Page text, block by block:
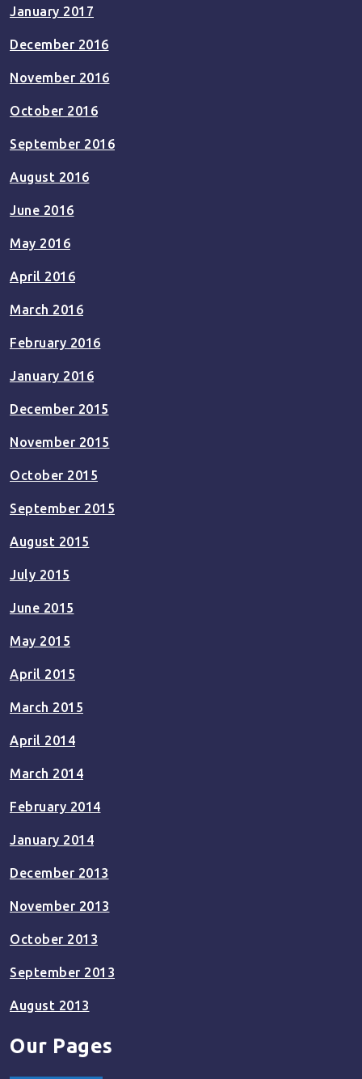
January 2017
December 2016
November 2016
October 2016
September 2016
August 2016
June 2016
May 2016
April 2016
March 2016
February 2016
January 2016
December 2015
November 2015
October 2015
September 2015
August 2015
July 2015
June 2015
May 2015
April 2015
March 2015
April 2014
March 2014
February 2014
January 2014
December 2013
November 2013
October 2013
September 2013
August 2013
Our Pages